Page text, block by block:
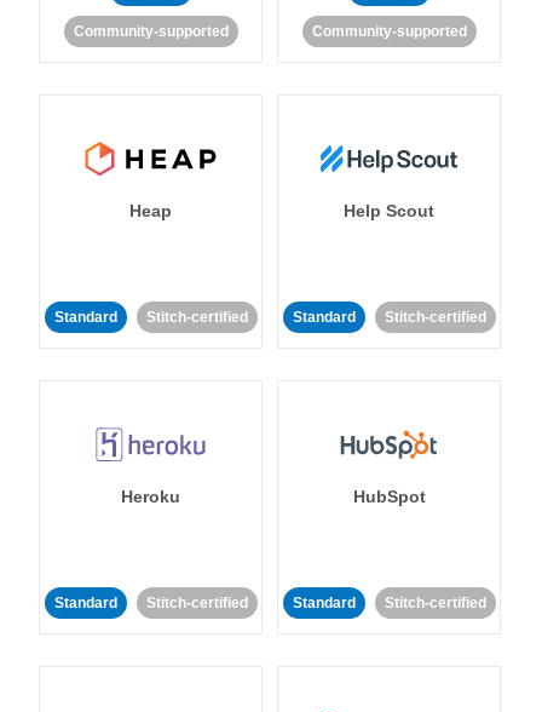
Community-supported Community-supported
Heap
Standard Stitch-certified
Help Scout
Standard Stitch-certified
Heroku
Standard Stitch-certified
HubSpot
Standard Stitch-certified